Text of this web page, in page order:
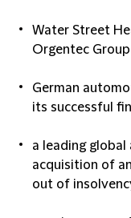
Water Street
Orgentec Group
German
its successful
a leading
acquisition of
out of